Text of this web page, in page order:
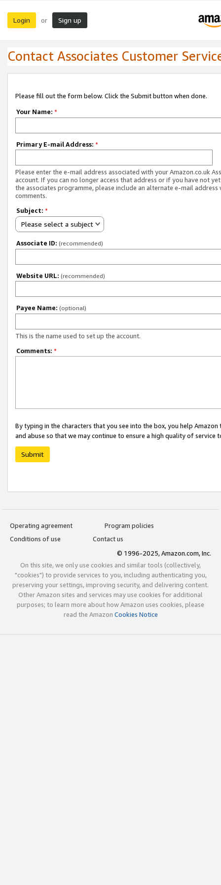
Login or Sign up
Contact Associates Customer
Please fill out the form below. Click the Submit button when done.
Your Name: *
Primary E-mail Address: *
Please enter the e-mail address associated with your Amazon.co.uk
account. If you can no longer access that address or if you have not
the associates programme, please include an alternate e-mail address
comments.
Subject: *
Please select a subject
Associate ID: (recommended)
Website URL: (recommended)
Payee Name: (optional)
This is the name used to set up the account.
Comments: *
By typing in the characters that you see into the box, you help
and abuse so that we may continue to ensure a high quality of service
Submit
Operating agreement
Program policies
Conditions of use
Contact us
© 1996-2025, Amazon.com, Inc.
On this site, we only use cookies and similar tools (collectively,
"cookies") to provide services to you, including authenticating you,
preserving your settings, improving security, and delivering content.
Other Amazon sites and services may use cookies for additional
purposes; to learn more about how Amazon uses cookies, please
read the Amazon Cookies Notice